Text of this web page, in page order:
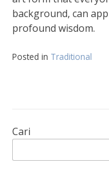
background, can
profound wisdom.
Posted in Traditional
Cari